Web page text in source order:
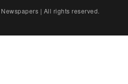
| All rights reserved.